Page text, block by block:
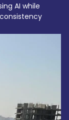
AI while